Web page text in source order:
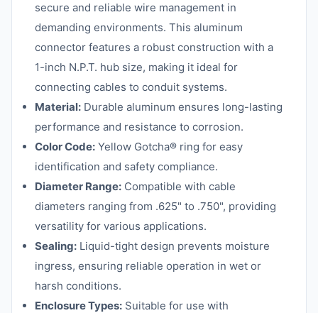
secure and reliable wire management in
demanding environments. This aluminum
connector features a robust construction with a
1-inch N.P.T. hub size, making it ideal for
connecting cables to conduit systems.
Material: Durable aluminum ensures long-lasting
performance and resistance to corrosion.
Color Code: Yellow Gotcha® ring for easy
identification and safety compliance.
Diameter Range: Compatible with cable
diameters ranging from .625" to .750", providing
versatility for various applications.
Sealing: Liquid-tight design prevents moisture
ingress, ensuring reliable operation in wet or
harsh conditions.
Enclosure Types: Suitable for use with